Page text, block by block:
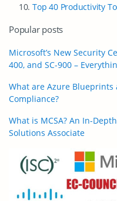
Top 40 Productivity
Popular posts
Microsoft’s New Security
400, and SC-900 –
What are Azure Blueprints
Compliance?
What is MCSA? An In-
Solutions Associate